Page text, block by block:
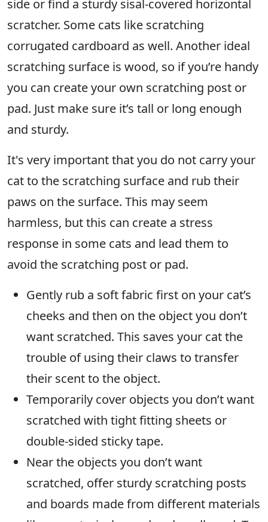
side or find a sturdy sisal-covered horizontal
scratcher. Some cats like scratching
corrugated cardboard as well. Another ideal
scratching surface is wood, so if you’re handy
you can create your own scratching post or
pad. Just make sure it’s tall or long enough
and sturdy.
It's very important that you do not carry your
cat to the scratching surface and rub their
paws on the surface. This may seem
harmless, but this can create a stress
response in some cats and lead them to
avoid the scratching post or pad.
Gently rub a soft fabric first on your cat’s
cheeks and then on the object you don’t
want scratched. This saves your cat the
trouble of using their claws to transfer
their scent to the object.
Temporarily cover objects you don’t want
scratched with tight fitting sheets or
double-sided sticky tape.
Near the objects you don’t want
scratched, offer sturdy scratching posts
and boards made from different materials